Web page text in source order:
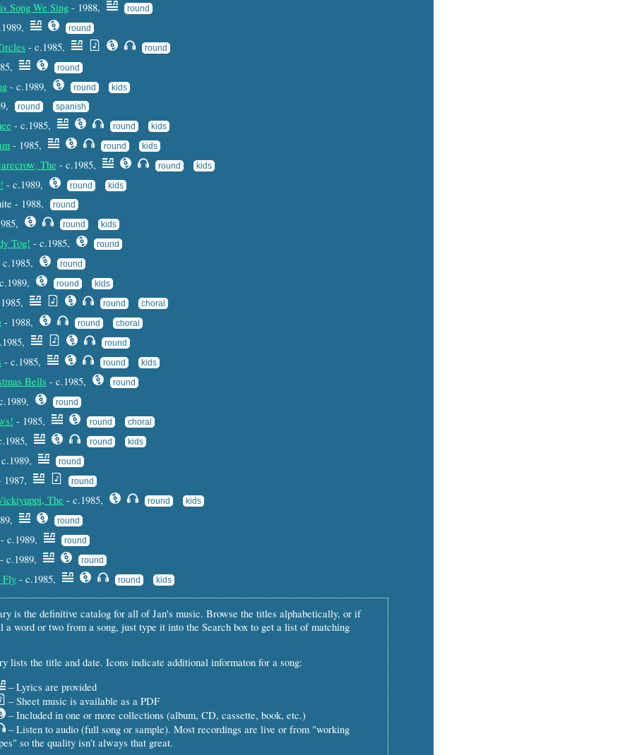
Song We Sing - 1988, round
round
- c.1985, round
round
- c.1989, round kids
round spanish
- c.1985, round kids
- 1985, round kids
The - c.1985, round kids
- c.1989, round kids
- 1988, round
round kids
Tog! - c.1985, round
c.1985, round
round kids
round choral
- 1988, round choral
round
- c.1985, round kids
Bells - c.1985, round
round
- 1985, round choral
round kids
round
1987, round
The - c.1985, round kids
round
- c.1989, round
- c.1989, round
Fly - c.1985, round kids
is the definitive catalog for all of Jan's music. Browse the titles alphabetically, or if
a word or two from a song, just type it into the Search box to get a list of matching
lists the title and date. Icons indicate additional informaton for a song:
– Lyrics are provided
– Sheet music is available as a PDF
– Included in one or more collections (album, CD, cassette, book, etc.)
– Listen to audio (full song or sample). Most recordings are live or from "working
so the quality isn't always that great.